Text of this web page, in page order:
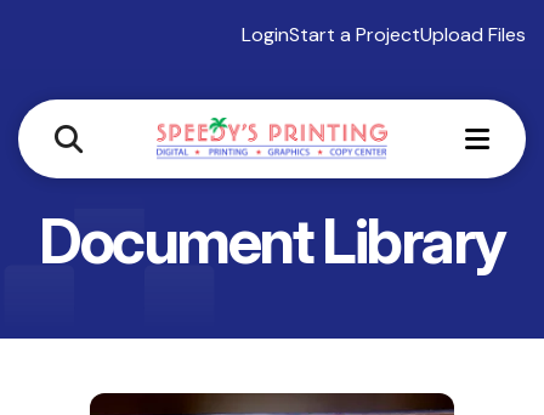
LoginStart a ProjectUpload Files
Document Library